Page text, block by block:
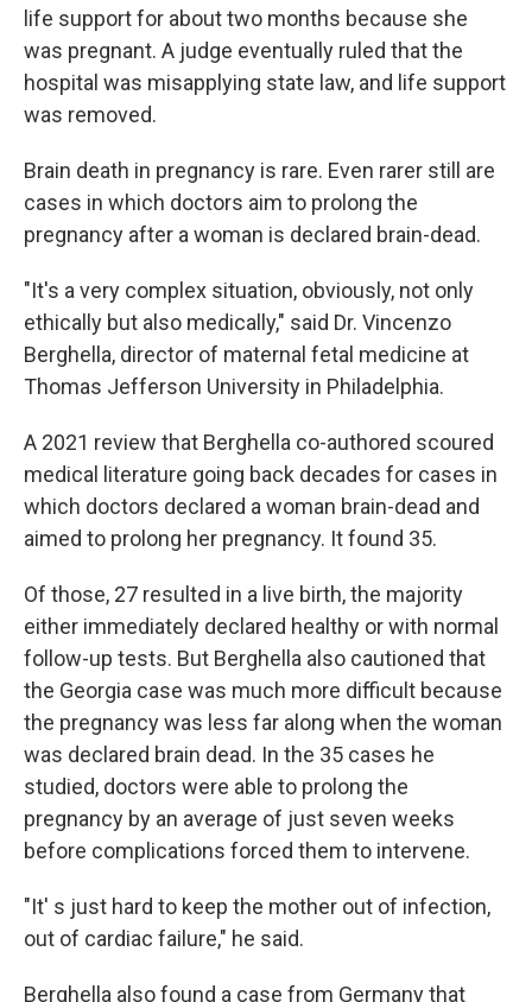
life support for about two months because she
was pregnant. A judge eventually ruled that the
hospital was misapplying state law, and life support
was removed.
Brain death in pregnancy is rare. Even rarer still are
cases in which doctors aim to prolong the
pregnancy after a woman is declared brain-dead.
"It's a very complex situation, obviously, not only
ethically but also medically," said Dr. Vincenzo
Berghella, director of maternal fetal medicine at
Thomas Jefferson University in Philadelphia.
A 2021 review that Berghella co-authored scoured
medical literature going back decades for cases in
which doctors declared a woman brain-dead and
aimed to prolong her pregnancy. It found 35.
Of those, 27 resulted in a live birth, the majority
either immediately declared healthy or with normal
follow-up tests. But Berghella also cautioned that
the Georgia case was much more difficult because
the pregnancy was less far along when the woman
was declared brain dead. In the 35 cases he
studied, doctors were able to prolong the
pregnancy by an average of just seven weeks
before complications forced them to intervene.
"It' s just hard to keep the mother out of infection,
out of cardiac failure," he said.
Berghella also found a case from Germany that